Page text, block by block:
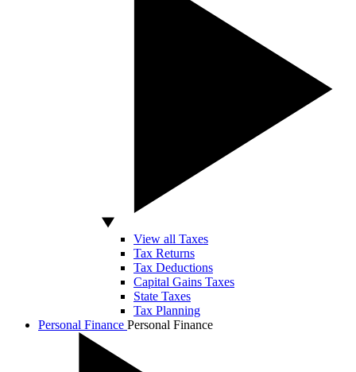
View all Taxes
Tax Returns
Tax Deductions
Capital Gains Taxes
State Taxes
Tax Planning
Personal Finance Personal Finance